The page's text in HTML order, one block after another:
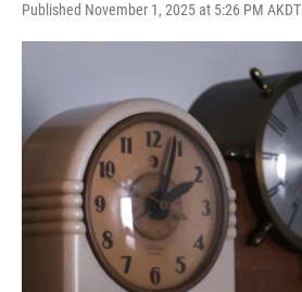
Published November 1, 2025 at 5:26 PM AKDT